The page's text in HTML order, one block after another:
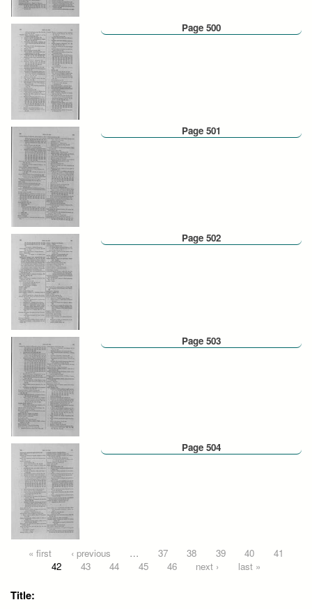
Page 500
Page 501
Page 502
Page 503
Page 504
Pages
« first ‹ previous … 37 38 39 40
41
42
43 44 45 46 next › last »
Title: